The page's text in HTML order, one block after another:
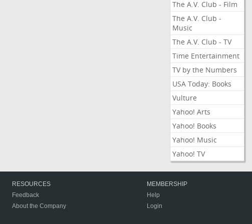
The A.V. Club - Film
The A.V. Club -
Music
The A.V. Club - TV
Time Entertainment
TV by the Numbers
USA Today: Books
Vulture
Yahoo! Arts
Yahoo! Books
Yahoo! Music
Yahoo! TV
RESOURCES
Feedback
About the Company
MEMBERSHIP
Help
Login